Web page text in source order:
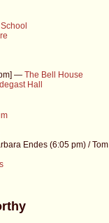
— The Bell House
Hall
Endes (6:05 pm) /